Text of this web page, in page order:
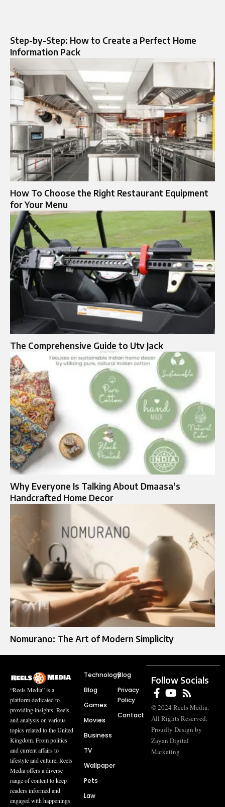
Step-by-Step: How to Create a Perfect Home
Information Pack
How To Choose the Right Restaurant Equipment
for Your Menu
The Comprehensive Guide to Utv Jack
Why Everyone Is Talking About Dmaasa’s
Handcrafted Home Decor
Nomurano: The Art of Modern Simplicity
“Reels Media” is a
platform dedicated to
providing insights, Reels,
and analysis on various
topics related to the United
Kingdom. From politics
and current affairs to
lifestyle and culture, Reels
Media offers a diverse
range of content to keep
readers informed and
engaged with happenings
Technology
Blog
Games
Movies
Business
TV
Wallpaper
Pets
Law
Blog
Privacy
Policy
Contact
Follow Socials
© 2024 Reels Media.
All Rights Reserved.
Proudly Design by
Zayan Digital
Marketing